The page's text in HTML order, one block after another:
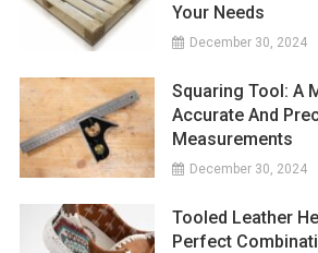
Your Needs
December 30, 2024
Squaring Tool: A
Accurate And
Measurements
December 30, 2024
Tooled Leather
Perfect